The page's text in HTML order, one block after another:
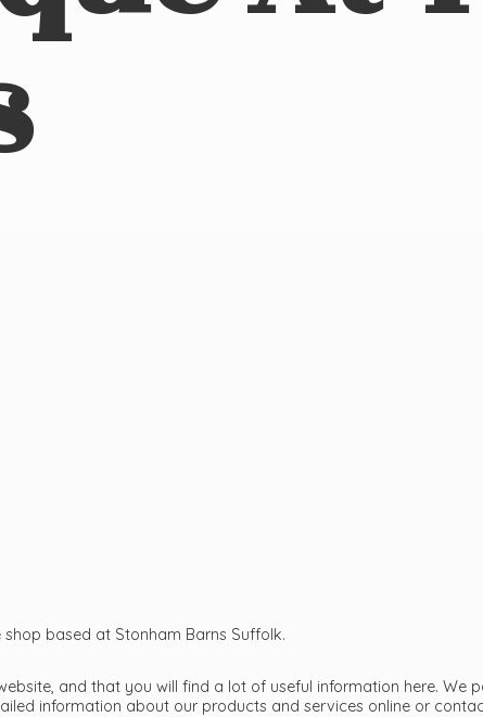
based at Stonham Barns Suffolk.
and that you will find a lot of useful information here. We
information about our products and services online or